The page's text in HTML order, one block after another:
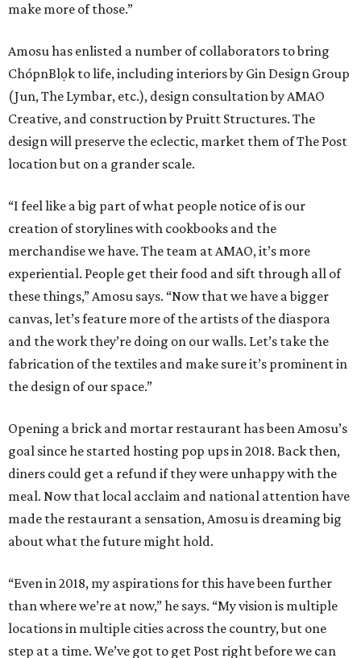
make more of those.”
Amosu has enlisted a number of collaborators to bring
ChópnBlọk to life, including interiors by Gin Design Group
(Jun, The Lymbar, etc.), design consultation by AMAO
Creative, and construction by Pruitt Structures. The
design will preserve the eclectic, market them of The Post
location but on a grander scale.
“I feel like a big part of what people notice of is our
creation of storylines with cookbooks and the
merchandise we have. The team at AMAO, it’s more
experiential. People get their food and sift through all of
these things,” Amosu says. “Now that we have a bigger
canvas, let’s feature more of the artists of the diaspora
and the work they’re doing on our walls. Let’s take the
fabrication of the textiles and make sure it’s prominent in
the design of our space.”
Opening a brick and mortar restaurant has been Amosu’s
goal since he started hosting pop ups in 2018. Back then,
diners could get a refund if they were unhappy with the
meal. Now that local acclaim and national attention have
made the restaurant a sensation, Amosu is dreaming big
about what the future might hold.
“Even in 2018, my aspirations for this have been further
than where we’re at now,” he says. “My vision is multiple
locations in multiple cities across the country, but one
step at a time. We’ve got to get Post right before we can